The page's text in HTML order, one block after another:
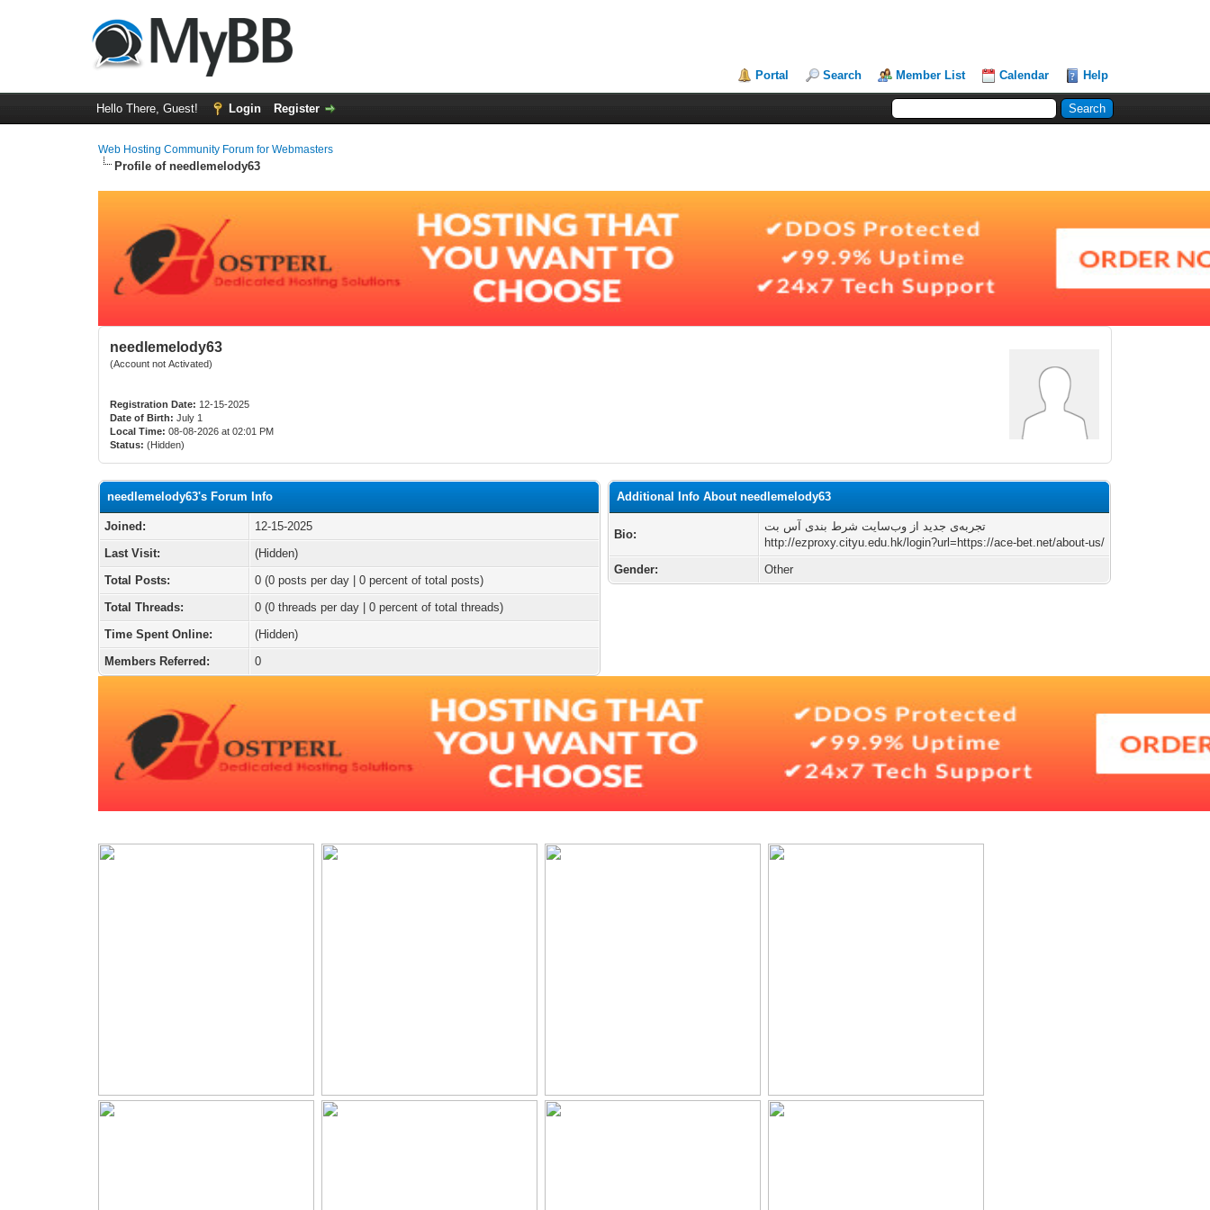
Portal Search Member List Calendar Help
Hello There, Guest! Login Register
Web Hosting Community Forum for Webmasters
Profile of needlemelody63
needlemelody63
(Account not Activated)
Registration Date: 12-15-2025
Date of Birth: July 1
Local Time: 08-08-2026 at 02:01 PM
Status: (Hidden)
needlemelody63's Forum Info
Joined:
12-15-2025
Last Visit:
(Hidden)
Total Posts:
0 (0 posts per day | 0 percent of total posts)
Total Threads:
0 (0 threads per day | 0 percent of total threads)
Time Spent Online:
(Hidden)
Members Referred:
0
Additional Info About needlemelody63
Bio:
تجربه‌ی جدید از وب‌سایت شرط بندی آس بت
http://ezproxy.cityu.edu.hk/login?url=https://ace-bet.net/about-us/
Gender:
Other